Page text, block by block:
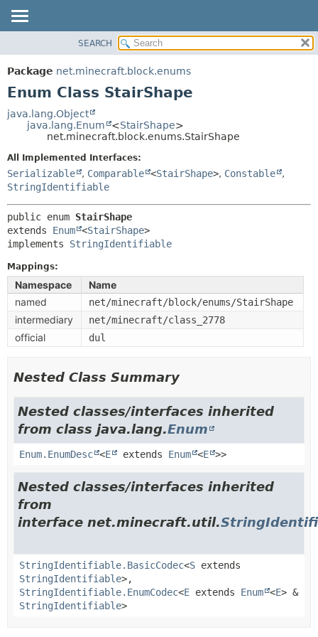
PACKAGE
CLASS
TREE
HELP
SUMMARY:
ENUM CONSTANTS
METHOD
SEARCH
Package net.minecraft.block.enums
Enum Class StairShape
java.lang.Object
java.lang.Enum
<StairShape>
net.minecraft.block.enums.StairShape
All Implemented Interfaces:
Serializable , Comparable <StairShape>, Constable
,
StringIdentifiable
public enum StairShape
extends Enum <StairShape>
implements StringIdentifiable
Mappings:
Namespace
Name
named
net/minecraft/block/enums/StairShape
intermediary net/minecraft/class_2778
official dul
Nested Class Summary
Nested classes/interfaces inherited
from class java.lang.Enum
Enum.EnumDesc <E extends Enum <E >>
Nested classes/interfaces inherited
from
interface net.minecraft.util.
StringIdentifiable.BasicCodec<S extends
StringIdentifiable>,
StringIdentifiable.EnumCodec<E extends Enum <E> &
StringIdentifiable>